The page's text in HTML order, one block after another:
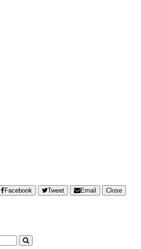
Facebook Tweet Email
Close